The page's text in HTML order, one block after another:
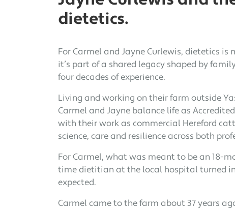
dietetics.
For Carmel and Jayne Curlewis, dietetics is
it’s part of a shared legacy shaped by
four decades of experience.
Living and working on their farm outside
Carmel and Jayne balance life as
with their work as commercial Hereford
science, care and resilience across both
For Carmel, what was meant to be an 18-
time dietitian at the local hospital turned
expected.
Carmel came to the farm about 37 years